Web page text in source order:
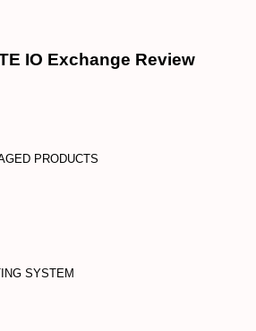
IO Exchange Review
PRODUCTS
SYSTEM